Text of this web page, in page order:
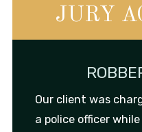
JURY
Our client was
a police officer